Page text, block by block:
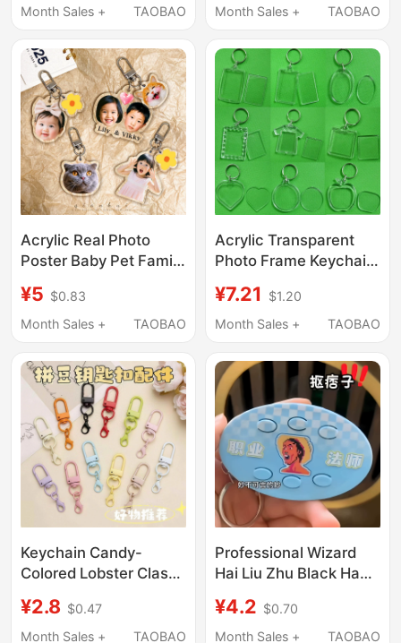
Scenic Spot Photo
Month Sales +
TAOBAO
Making Creative Gift
Month Sales +
TAOBAO
Acrylic Real Photo
Poster Baby Pet Family
Cute Commemorative
Bag Pendant
¥5 $0.83
Month Sales +
TAOBAO
Acrylic Transparent
Photo Frame Keychain
Pendant Photo Chain
Celebrity Anime Photo
¥7.21
$1.20
Month Sales +
TAOBAO
Keychain Candy-
Colored Lobster Clasp
Colorful U-Shaped
Door Buckle Bag
¥2.8 $0.47
Month Sales +
TAOBAO
Professional Wizard
Hai Liu Zhu Black Hand
Activated Keychain
Pendant Gift for
¥4.2 $0.70
Month Sales +
TAOBAO